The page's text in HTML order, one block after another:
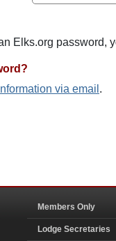
Elks.org password,
via email .
Members Only
Lodge Secretaries